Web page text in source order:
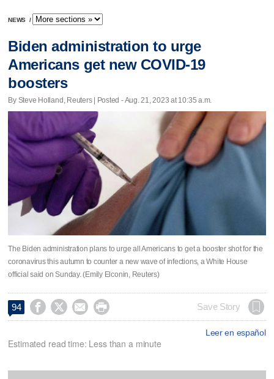
NEWS /
Biden administration to urge
Americans get new COVID-19
boosters
By Steve Holland, Reuters | Posted - Aug. 21, 2023 at 10:35 a.m.
The Biden administration plans to urge all Americans to get a booster shot for the
coronavirus this autumn to counter a new wave of infections, a White House
official said on Sunday. (Emily Elconin, Reuters)
94     Save Story
Leer en español
Estimated read time: Less than a minute